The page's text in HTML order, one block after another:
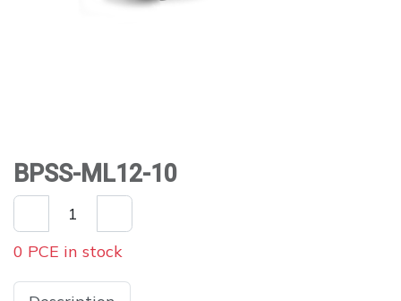
BPSS-ML12-10
0 PCE in stock